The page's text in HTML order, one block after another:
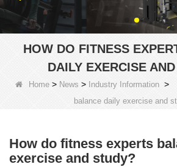
HOW DO FITNESS
DAILY EXERCISE
Home> News > Industry Information>
balance daily exercise and
How do fitness experts
exercise and study?